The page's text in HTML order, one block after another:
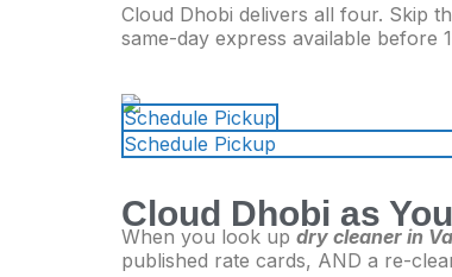
Cloud Dhobi delivers all four. Skip
same-day express available before
Schedule Pickup
Schedule Pickup
Cloud Dhobi as
When you look up dry cleaner in
published rate cards, AND a re-